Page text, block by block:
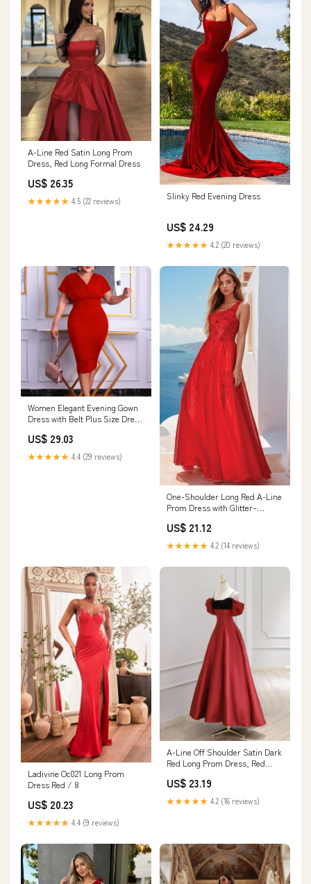
A-Line Red Satin Long Prom
Dress, Red Long Formal Dress
US$ 26.35
★★★★★ 4.5 (22 reviews) Slinky Red Evening Dress
US$ 24.29
★★★★★ 4.2 (20 reviews)
Women Elegant Evening Gown
Dress with Belt Plus Size Dress
Casual Guest Cocktail (Color :
Red, Size : XX-Large) at
Amazon Women's Clothing
US$ 29.03
★★★★★ 4.4 (29 reviews)
One-Shoulder Long Red A-Line
Prom Dress with Glitter–
US$ 21.12
★★★★★ 4.2 (14 reviews)
Ladivine Oc021 Long Prom
Dress Red / 8
US$ 20.23
★★★★★ 4.4 (9 reviews)
A-Line Off Shoulder Satin Dark
Red Long Prom Dress, Red
US$ 23.19
★★★★★ 4.2 (16 reviews)